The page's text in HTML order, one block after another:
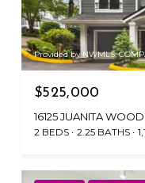
Provided by NWMLS,
$525,000
2 BEDS 2.25 BATHS